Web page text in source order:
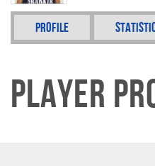
Profile
Player